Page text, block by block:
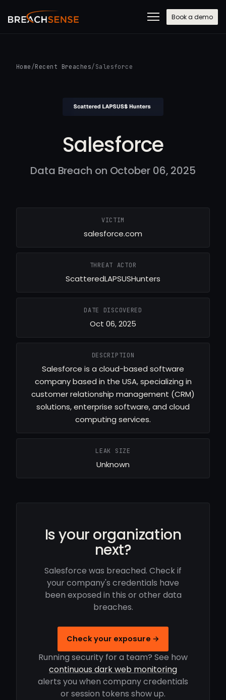
Book a demo
Home /Recent Breaches/ Salesforce
Salesforce
Data Breach on October 06, 2025
VICTIM
salesforce.com
THREAT ACTOR
ScatteredLAPSUSHunters
DATE DISCOVERED
Oct 06, 2025
DESCRIPTION
Salesforce is a cloud-based software
company based in the USA, specializing in
customer relationship management (CRM)
solutions, enterprise software, and cloud
computing services.
LEAK SIZE
Unknown
Is your organization
next?
Salesforce was breached. Check if
your company's credentials have
been exposed in this or other data
breaches.
Check your exposure →
Running security for a team? See how
continuous dark web monitoring
alerts you when company credentials
or session tokens show up.